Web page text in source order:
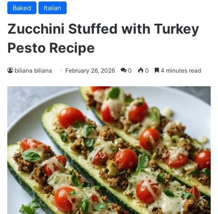
Baked Italian
Zucchini Stuffed with Turkey
Pesto Recipe
biliana biliana February 26, 2026 0 0 4 minutes read